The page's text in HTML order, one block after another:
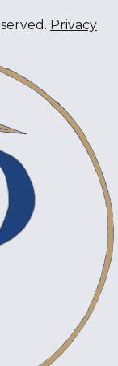
Privacy